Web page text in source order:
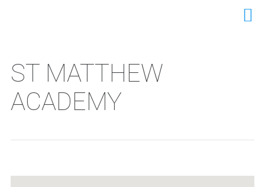
ST MATTHEW
ACADEMY